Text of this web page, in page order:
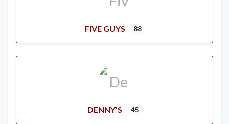
FIVE GUYS 88
DENNY'S 45